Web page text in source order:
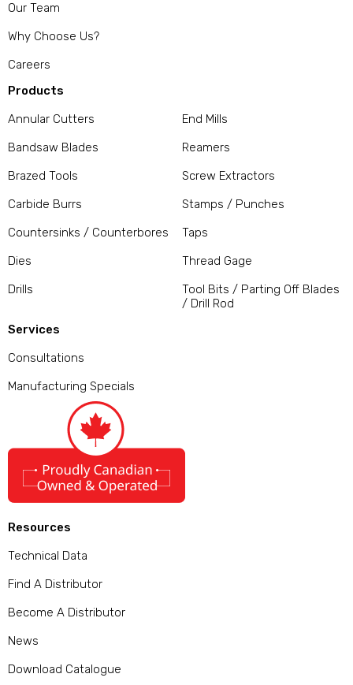
Our Team
Why Choose Us?
Careers
Products
Annular Cutters
Bandsaw Blades
Brazed Tools
Carbide Burrs
Countersinks / Counterbores
Dies
Drills
End Mills
Reamers
Screw Extractors
Stamps / Punches
Taps
Thread Gage
Tool Bits / Parting Off Blades
/ Drill Rod
Services
Consultations
Manufacturing Specials
Resources
Technical Data
Find A Distributor
Become A Distributor
News
Download Catalogue